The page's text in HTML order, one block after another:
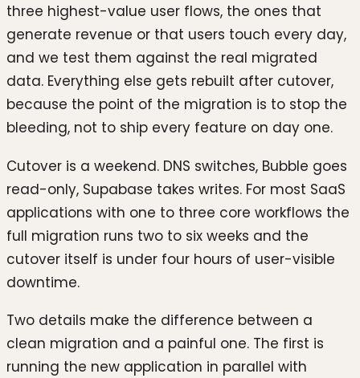
three highest-value user flows, the ones that
generate revenue or that users touch every day,
and we test them against the real migrated
data. Everything else gets rebuilt after cutover,
because the point of the migration is to stop the
bleeding, not to ship every feature on day one.
Cutover is a weekend. DNS switches, Bubble goes
read-only, Supabase takes writes. For most SaaS
applications with one to three core workflows the
full migration runs two to six weeks and the
cutover itself is under four hours of user-visible
downtime.
Two details make the difference between a
clean migration and a painful one. The first is
running the new application in parallel with